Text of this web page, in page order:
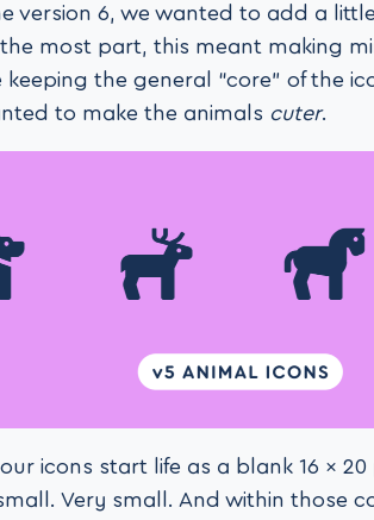
version 6, we wanted to add a
most part, this meant making
the general “core” of the
to make the animals cuter.
icons start life as a blank 16 ×
Very small. And within those